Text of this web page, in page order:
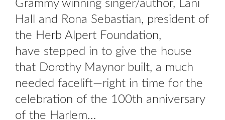
Hall and Rona Sebastian, president of
the Herb Alpert Foundation,
have stepped in to give the house
that Dorothy Maynor built, a much
needed facelift—right in time for the
celebration of the 100th anniversary
of the Harlem…